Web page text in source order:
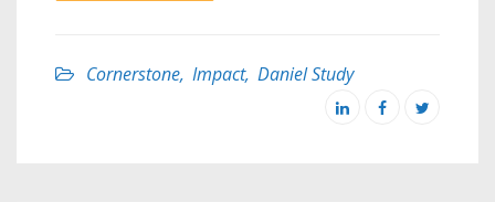
Cornerstone, Impact, Daniel Study